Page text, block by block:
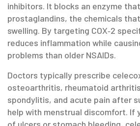
inhibitors. It blocks an enzyme
prostaglandins, the chemicals
swelling. By targeting COX‑2
reduces inflammation while
problems than older NSAIDs.
Doctors typically prescribe
osteoarthritis, rheumatoid
spondylitis, and acute pain after
help with menstrual discomfort. If